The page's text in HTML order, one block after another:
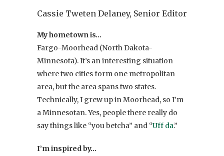
Cassie Tweten Delaney, Senior Editor
My hometown is…
Fargo-Moorhead (North Dakota-
Minnesota). It’s an interesting situation
where two cities form one metropolitan
area, but the area spans two states.
Technically, I grew up in Moorhead, so I’m
a Minnesotan. Yes, people there really do
say things like “you betcha” and “Uff da.”
I’m inspired by…